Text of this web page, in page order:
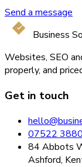
Send a message
Business
Websites, SEO
properly, and
Get in touch
07522
84 Abbots
Ashford,